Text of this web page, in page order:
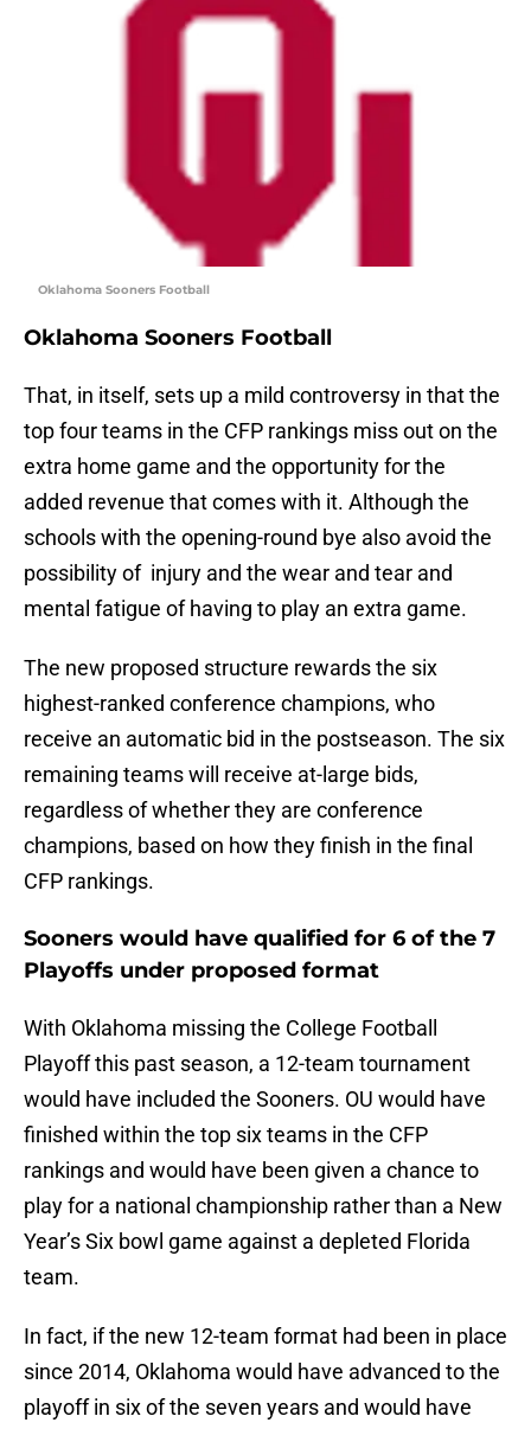
Oklahoma Sooners Football
Oklahoma Sooners Football
That, in itself, sets up a mild controversy in that the
top four teams in the CFP rankings miss out on the
extra home game and the opportunity for the
added revenue that comes with it. Although the
schools with the opening-round bye also avoid the
possibility of injury and the wear and tear and
mental fatigue of having to play an extra game.
The new proposed structure rewards the six
highest-ranked conference champions, who
receive an automatic bid in the postseason. The six
remaining teams will receive at-large bids,
regardless of whether they are conference
champions, based on how they finish in the final
CFP rankings.
Sooners would have qualified for 6 of the 7
Playoffs under proposed format
With Oklahoma missing the College Football
Playoff this past season, a 12-team tournament
would have included the Sooners. OU would have
finished within the top six teams in the CFP
rankings and would have been given a chance to
play for a national championship rather than a New
Year’s Six bowl game against a depleted Florida
team.
In fact, if the new 12-team format had been in place
since 2014, Oklahoma would have advanced to the
playoff in six of the seven years and would have